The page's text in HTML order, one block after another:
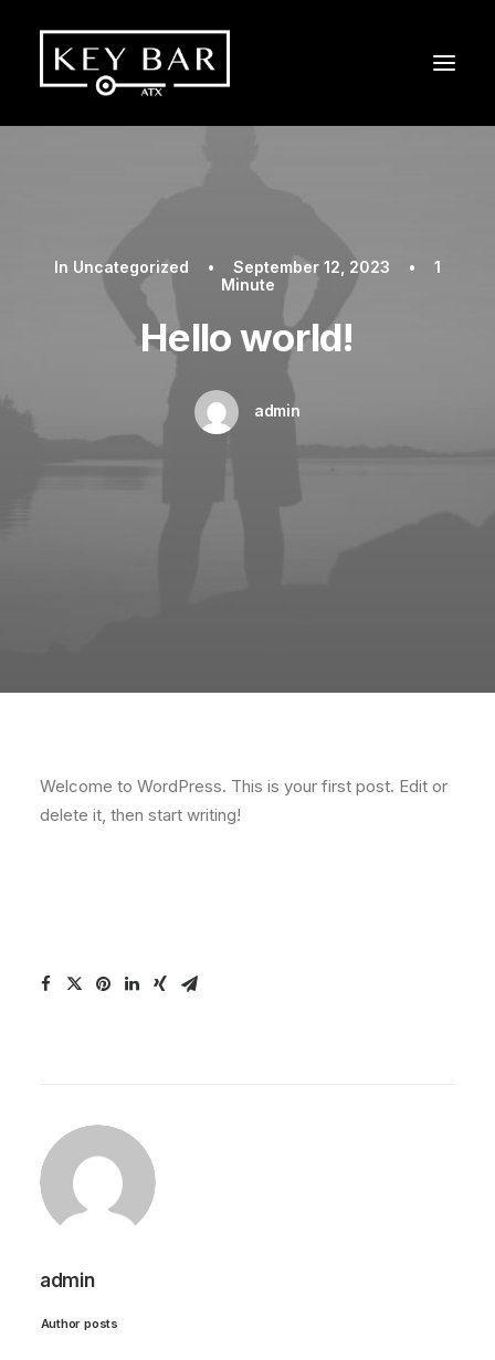
In Uncategorized • September 12, 2023 •
1
Minute
Hello world!
admin
Welcome to WordPress. This is your first post. Edit or
delete it, then start writing!
admin
Author posts